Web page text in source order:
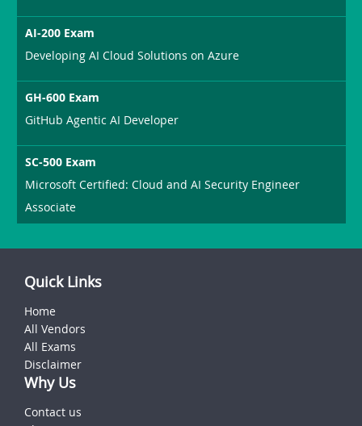
AI-200 Exam
Developing AI Cloud Solutions on Azure
GH-600 Exam
GitHub Agentic AI Developer
SC-500 Exam
Microsoft Certified: Cloud and AI Security Engineer
Associate
Quick Links
Home
All Vendors
All Exams
Disclaimer
Why Us
Contact us